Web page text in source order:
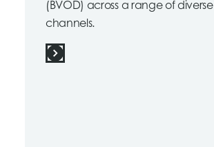
(BVOD) across a range of diverse
channels.